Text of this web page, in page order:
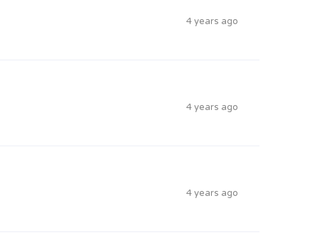
4 years ago
4 years ago
4 years ago